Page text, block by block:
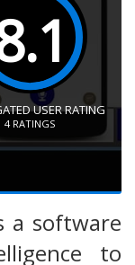
USER RATING
4RATINGS
a software
to